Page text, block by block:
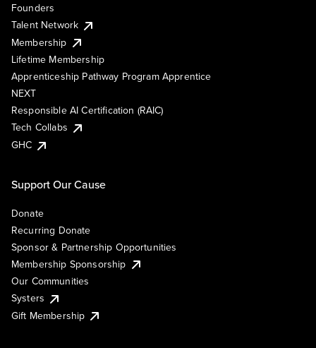
Founders
Talent Network
Membership
Lifetime Membership
Apprenticeship Pathway Program Apprentice
NEXT
Responsible AI Certification (RAIC)
Tech Collabs
GHC
Support Our Cause
Donate
Recurring Donate
Sponsor & Partnership Opportunities
Membership Sponsorship
Our Communities
Systers
Gift Membership